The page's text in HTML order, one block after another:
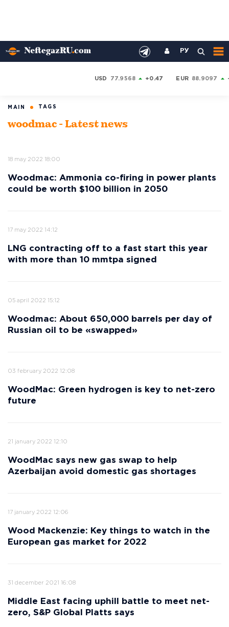
РУ
USD 77.9568 +0.47 EUR 88.9097
MAIN TAGS
woodmac - Latest news
18 may 2022 18:00
Woodmac: Ammonia co-firing in power plants
could be worth $100 billion in 2050
17 may 2022 14:12
LNG contracting off to a fast start this year
with more than 10 mmtpa signed
05 april 2022 15:12
Woodmac: About 650,000 barrels per day of
Russian oil to be «swapped»
03 february 2022 12:08
WoodMac: Green hydrogen is key to net-zero
future
21 january 2022 12:10
WoodMac says new gas swap to help
Azerbaijan avoid domestic gas shortages
17 january 2022 12:06
Wood Mackenzie: Key things to watch in the
European gas market for 2022
31 december 2021 16:08
Middle East facing uphill battle to meet net-
zero, S&P Global Platts says